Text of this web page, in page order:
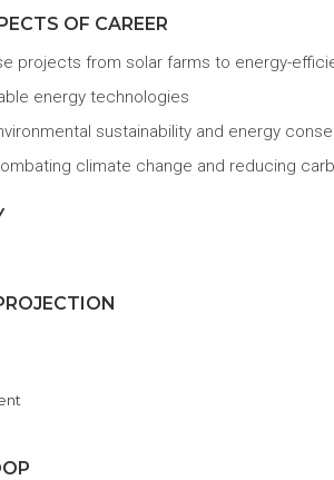
OF CAREER
projects from solar farms to energy-
energy technologies
sustainability and energy
climate change and reducing